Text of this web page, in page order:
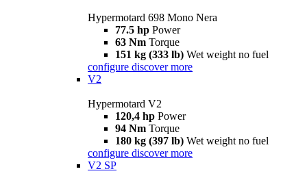
Hypermotard 698 Mono Nera
77.5 hp Power
63 Nm Torque
151 kg (333 lb) Wet weight no fuel
configure discover more
V2
Hypermotard V2
120,4 hp Power
94 Nm Torque
180 kg (397 lb) Wet weight no fuel
configure discover more
V2 SP